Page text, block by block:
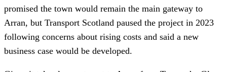
promised the town would remain the main gateway to
Arran, but Transport Scotland paused the project in 2023
following concerns about rising costs and said a new
business case would be developed.